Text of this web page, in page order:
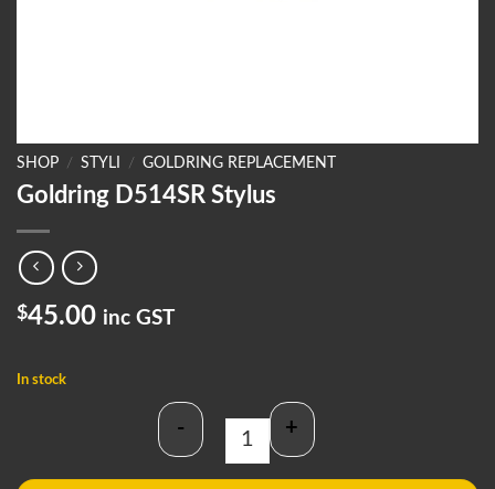
SHOP / STYLI / GOLDRING REPLACEMENT
Goldring D514SR Stylus
$45.00 inc GST
In stock
Goldring D514SR Stylus quantity
- +